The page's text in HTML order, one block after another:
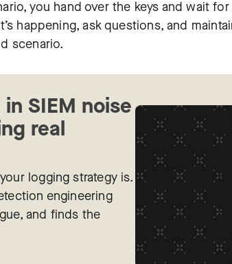
you hand over the keys and wait
happening, ask questions, and
scenario.
SIEM noise
real
logging strategy is.
engineering
and finds the